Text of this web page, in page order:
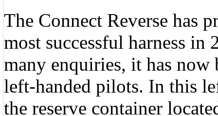
The Connect Reverse has
most successful harness
many enquiries, it has now
left-handed pilots. In this
the reserve container